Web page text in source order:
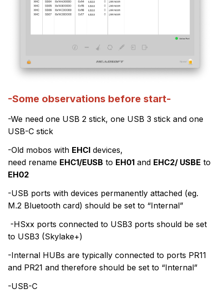
-Some observations before start-
-We need one USB 2 stick, one USB 3 stick and one
USB-C stick
-Old mobos with EHCI devices,
need rename EHC1/EUSB to EH01 and EHC2/ USBE to
EH02
-USB ports with devices permanently attached (eg.
M.2 Bluetooth card) should be set to “Internal”
-HSxx ports connected to USB3 ports should be set
to USB3 (Skylake+)
-Internal HUBs are typically connected to ports PR11
and PR21 and therefore should be set to “Internal”
-USB-C